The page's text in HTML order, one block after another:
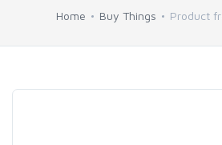
Home Buy Things Product